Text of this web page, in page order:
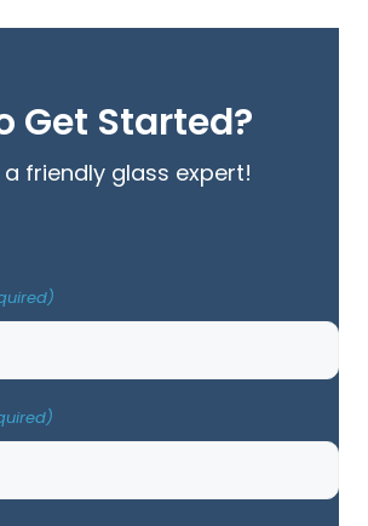
Get Started?
friendly glass expert!